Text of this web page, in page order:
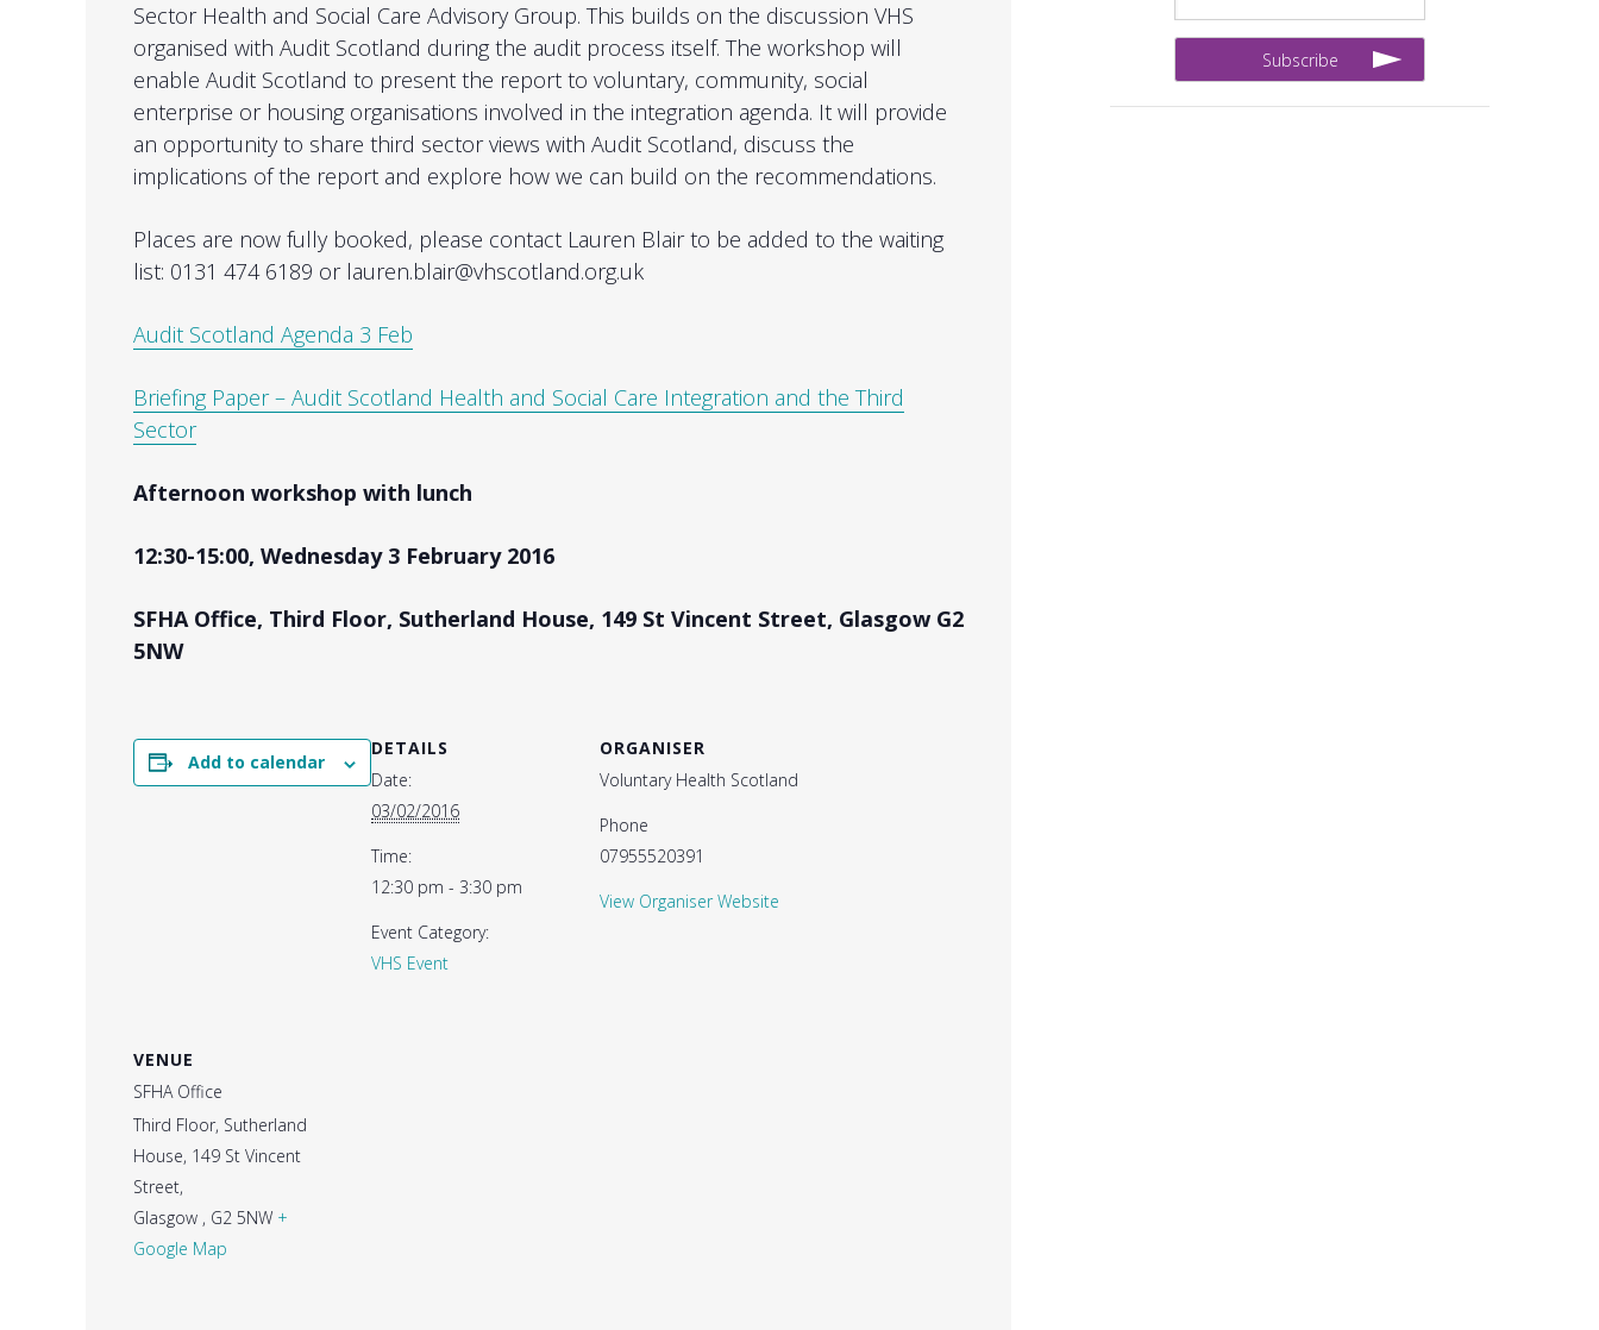
Sector Health and Social Care Advisory Group. This builds on the discussion VHS
organised with Audit Scotland during the audit process itself. The workshop will
enable Audit Scotland to present the report to voluntary, community, social
enterprise or housing organisations involved in the integration agenda. It will provide
an opportunity to share third sector views with Audit Scotland, discuss the
implications of the report and explore how we can build on the recommendations.
Places are now fully booked, please contact Lauren Blair to be added to the waiting
list: 0131 474 6189 or lauren.blair@vhscotland.org.uk
Audit Scotland Agenda 3 Feb
Briefing Paper – Audit Scotland Health and Social Care Integration and the Third
Sector
Afternoon workshop with lunch
12:30-15:00, Wednesday 3 February 2016
SFHA Office, Third Floor, Sutherland House, 149 St Vincent Street, Glasgow G2
5NW
Add to calendar
DETAILS
Date:
03/02/2016
Time:
12:30 pm - 3:30 pm
Event Category:
VHS Event
ORGANISER
Voluntary Health Scotland
Phone
07955520391
View Organiser Website
VENUE
SFHA Office
Third Floor, Sutherland
House, 149 St Vincent
Street,
Glasgow , G2 5NW +
Google Map